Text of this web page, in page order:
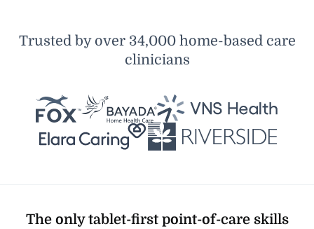
Trusted by over 34,000 home-based care
clinicians
The only tablet-first point-of-care skills